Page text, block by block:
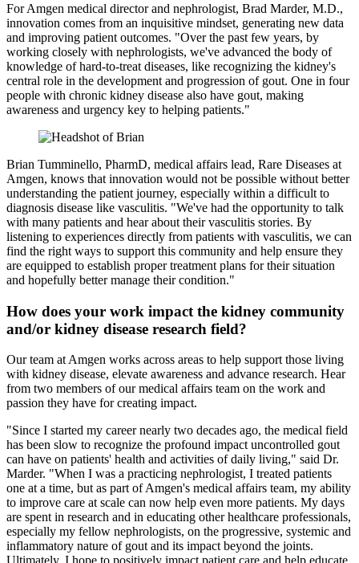
For Amgen medical director and nephrologist, Brad Marder, M.D.,
innovation comes from an inquisitive mindset, generating new data
and improving patient outcomes. "Over the past few years, by
working closely with nephrologists, we've advanced the body of
knowledge of hard-to-treat diseases, like recognizing the kidney's
central role in the development and progression of gout. One in four
people with chronic kidney disease also have gout, making
awareness and urgency key to helping patients."
Brian Tumminello, PharmD, medical affairs lead, Rare Diseases at
Amgen, knows that innovation would not be possible without better
understanding the patient journey, especially within a difficult to
diagnosis disease like vasculitis. "We've had the opportunity to talk
with many patients and hear about their vasculitis stories. By
listening to experiences directly from patients with vasculitis, we can
find the right ways to support this community and help ensure they
are equipped to establish proper treatment plans for their situation
and hopefully better manage their condition."
How does your work impact the kidney community
and/or kidney disease research field?
Our team at Amgen works across areas to help support those living
with kidney disease, elevate awareness and advance research. Hear
from two members of our medical affairs team on the work and
passion they have for creating impact.
"Since I started my career nearly two decades ago, the medical field
has been slow to recognize the profound impact uncontrolled gout
can have on patients' health and activities of daily living," said Dr.
Marder. "When I was a practicing nephrologist, I treated patients
one at a time, but as part of Amgen's medical affairs team, my ability
to improve care at scale can now help even more patients. My days
are spent in research and in educating other healthcare professionals,
especially my fellow nephrologists, on the progressive, systemic and
inflammatory nature of gout and its impact beyond the joints.